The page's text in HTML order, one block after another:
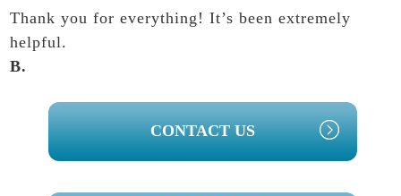
Thank you for everything! It’s been extremely
helpful.
B.
PRIMARY
SIDEBAR
CONTACT US